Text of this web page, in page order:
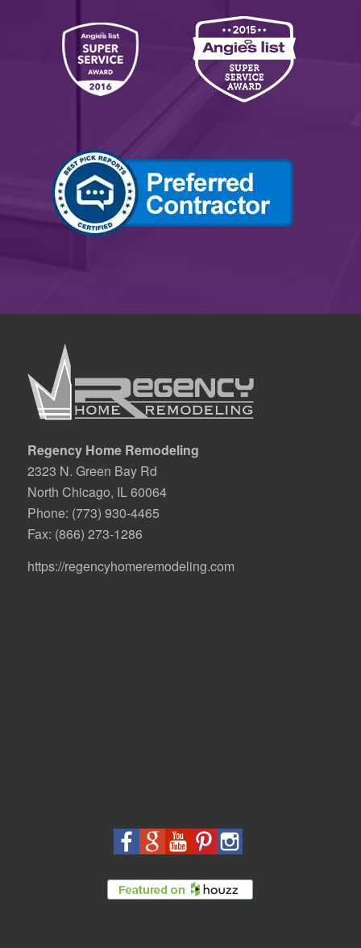
Regency Home Remodeling
2323 N. Green Bay Rd
North Chicago, IL 60064
Phone: (773) 930-4465
Fax: (866) 273-1286
https://regencyhomeremodeling.com